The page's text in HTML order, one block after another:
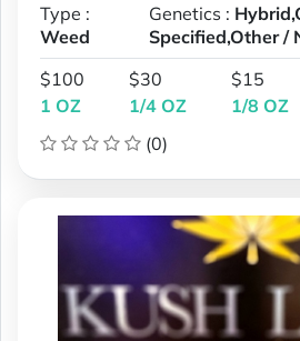
Type :
Weed
Genetics :
Specified,Other /
$100
1 OZ
$30
1/4 OZ
$15
1/8 OZ
(0)